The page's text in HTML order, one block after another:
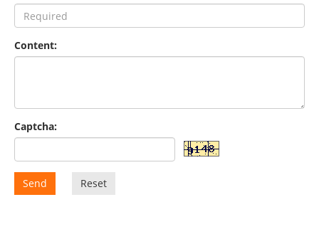
Content:
Captcha:
Send Reset